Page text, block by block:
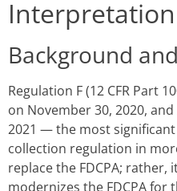
Interpretation
Background
Regulation F (12 CFR Part
on November 30, 2020,
2021 — the most
collection regulation in
replace the FDCPA; rather,
modernizes the FDCPA